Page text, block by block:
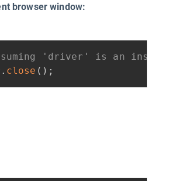
browser window:
'driver' is an
. close ( ) ;